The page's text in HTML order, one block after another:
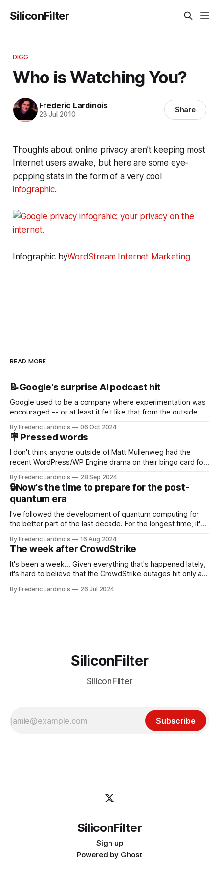
SiliconFilter
DIGG
Who is Watching You?
Frederic Lardinois
28 Jul 2010 Share
Thoughts about online privacy aren’t keeping most
Internet users awake, but here are some eye-
popping stats in the form of a very cool
infographic.
Infographic byWordStream Internet Marketing
READ MORE
📝Google's surprise AI podcast hit
Google used to be a company where experimentation was
encouraged -- or at least it felt like that from the outside.
new product that was an immediate hit. But with
NotebookLM and its AI podcasts, Google finally scored an
By Frederic Lardinois 06 Oct 2024
🪧 Pressed words
I don't think anyone outside of Matt Mullenweg had the
recent WordPress/WP Engine drama on their bingo card for
that this is, in many ways, an extension of the open source
discussions
By Frederic Lardinois 28 Sep 2024
🔒Now's the time to prepare for the post-
quantum era
I've followed the development of quantum computing for
the better part of the last decade. For the longest time, it's
generative AI, any of the hype around the technology has
receded into the background.
By Frederic Lardinois 16 Aug 2024
The week after CrowdStrike
It's been a week... Given everything that's happened lately,
it's hard to believe that the CrowdStrike outages hit only a
particular disaster and while the blame for this particular
By Frederic Lardinois 26 Jul 2024
SiliconFilter
SiliconFilter
Subscribe
SiliconFilter
Sign up
Powered by Ghost